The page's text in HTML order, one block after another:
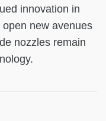
innovation in
new avenues
nozzles remain